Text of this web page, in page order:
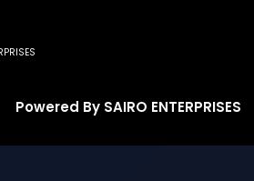
Powered By SAIRO ENTERPRISES